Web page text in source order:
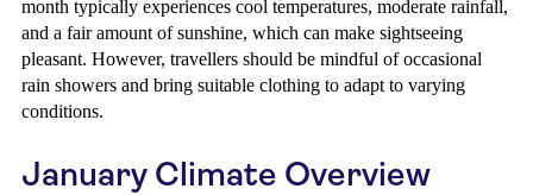
month typically experiences cool temperatures, moderate rainfall,
and a fair amount of sunshine, which can make sightseeing
pleasant. However, travellers should be mindful of occasional
rain showers and bring suitable clothing to adapt to varying
conditions.
January Climate Overview